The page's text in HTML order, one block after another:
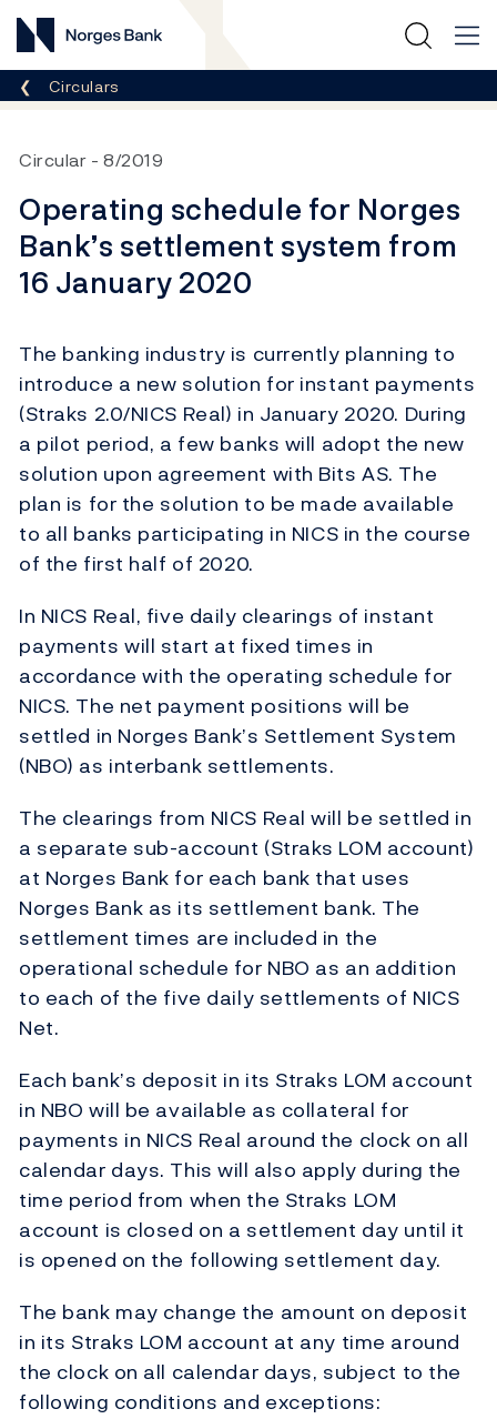
Norges Bank
Breadcrumb
Circulars
Circular 8/2019
Operating schedule for Norges
Bank’s settlement system from
16 January 2020
The banking industry is currently planning to
introduce a new solution for instant payments
(Straks 2.0/NICS Real) in January 2020. During
a pilot period, a few banks will adopt the new
solution upon agreement with Bits AS. The
plan is for the solution to be made available
to all banks participating in NICS in the course
of the first half of 2020.
In NICS Real, five daily clearings of instant
payments will start at fixed times in
accordance with the operating schedule for
NICS. The net payment positions will be
settled in Norges Bank’s Settlement System
(NBO) as interbank settlements.
The clearings from NICS Real will be settled in
a separate sub-account (Straks LOM account)
at Norges Bank for each bank that uses
Norges Bank as its settlement bank. The
settlement times are included in the
operational schedule for NBO as an addition
to each of the five daily settlements of NICS
Net.
Each bank’s deposit in its Straks LOM account
in NBO will be available as collateral for
payments in NICS Real around the clock on all
calendar days. This will also apply during the
time period from when the Straks LOM
account is closed on a settlement day until it
is opened on the following settlement day.
The bank may change the amount on deposit
in its Straks LOM account at any time around
the clock on all calendar days, subject to the
following conditions and exceptions: